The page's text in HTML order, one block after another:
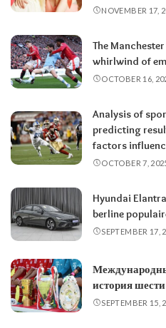
NOVEMBER 17,
The
whirlwind of
OCTOBER 16,
Analysis of
predicting
factors
OCTOBER 7,
Hyundai
berline
SEPTEMBER 17,
история
SEPTEMBER 15,